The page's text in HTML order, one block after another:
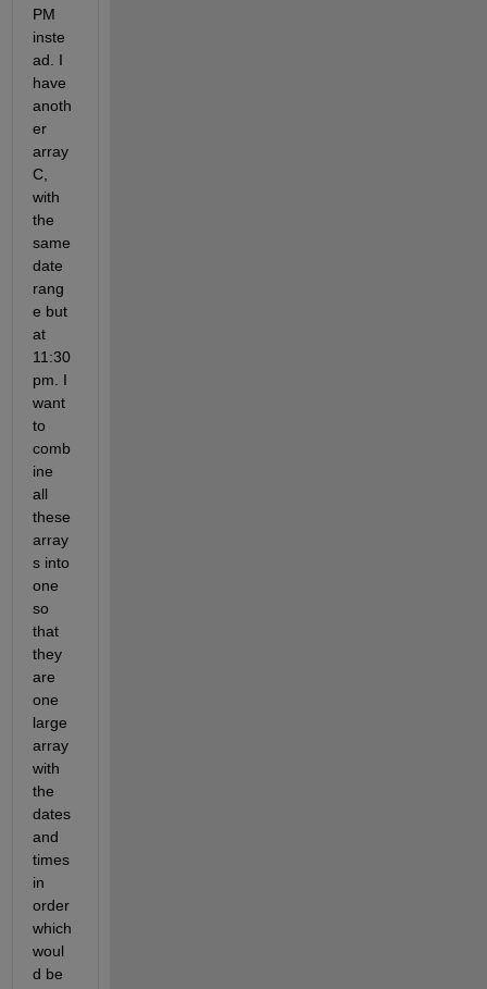
PM
inste
ad. I
have
anoth
er
array
C,
with
the
same
date
rang
e but
at
11:30
pm. I
want
to
comb
ine
all
these
array
s into
one
so
that
they
are
one
large
array
with
the
dates
and
times
in
order
which
woul
d be